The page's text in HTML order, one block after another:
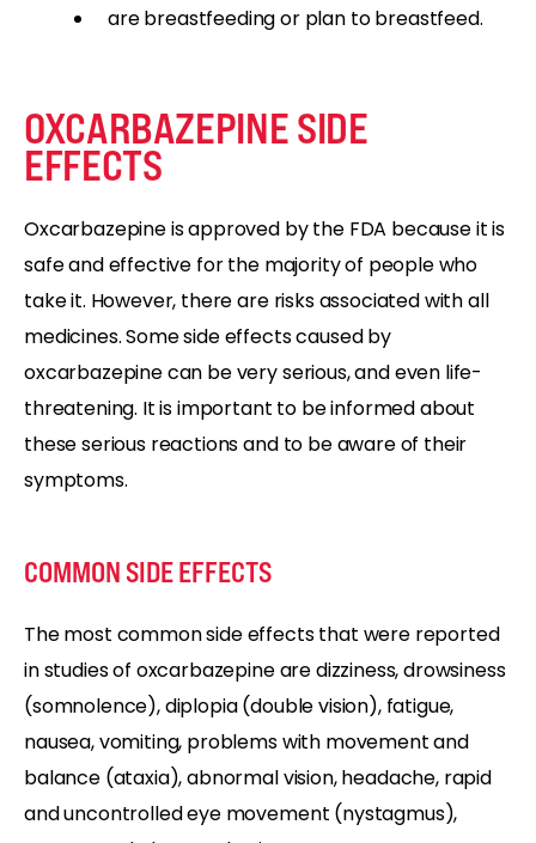
are breastfeeding or plan to breastfeed.
OXCARBAZEPINE SIDE
EFFECTS
Oxcarbazepine is approved by the FDA because it is
safe and effective for the majority of people who
take it. However, there are risks associated with all
medicines. Some side effects caused by
oxcarbazepine can be very serious, and even life-
threatening. It is important to be informed about
these serious reactions and to be aware of their
symptoms.
COMMON SIDE EFFECTS
The most common side effects that were reported
in studies of oxcarbazepine are dizziness, drowsiness
(somnolence), diplopia (double vision), fatigue,
nausea, vomiting, problems with movement and
balance (ataxia), abnormal vision, headache, rapid
and uncontrolled eye movement (nystagmus),